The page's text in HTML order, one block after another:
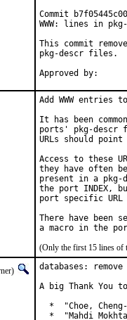
Commit
WWW: lines in
This commit
pkg-descr files.
Add WWW entries
It has been
ports' pkg-descr
URLs should
Access to these
they have often
present in a
the port INDEX,
port specific
There have been
(Only the first 15 lines of
databases:
A big Thank
*  "Choe,
*  "Mahdi